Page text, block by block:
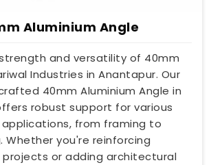
Aluminium Angle
and versatility of 40mm
Industries in Anantapur. Our
40mm Aluminium Angle in
robust support for various
from framing to
Whether you're reinforcing
or adding architectural